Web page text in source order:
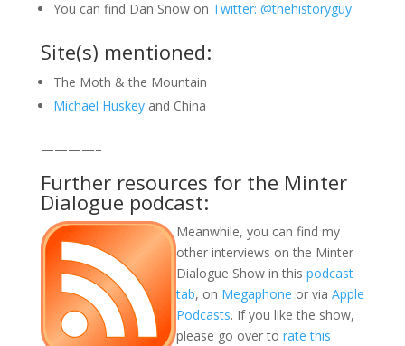
You can find Dan Snow on Twitter: @thehistoryguy
Site(s) mentioned:
The Moth & the Mountain
Michael Huskeyand China
————–
Further resources for the Minter
Dialogue podcast:
Meanwhile, you can find my
other interviews on the Minter
Dialogue Show in this podcast
tab, on Megaphone or via Apple
Podcasts. If you like the show,
please go over to rate this